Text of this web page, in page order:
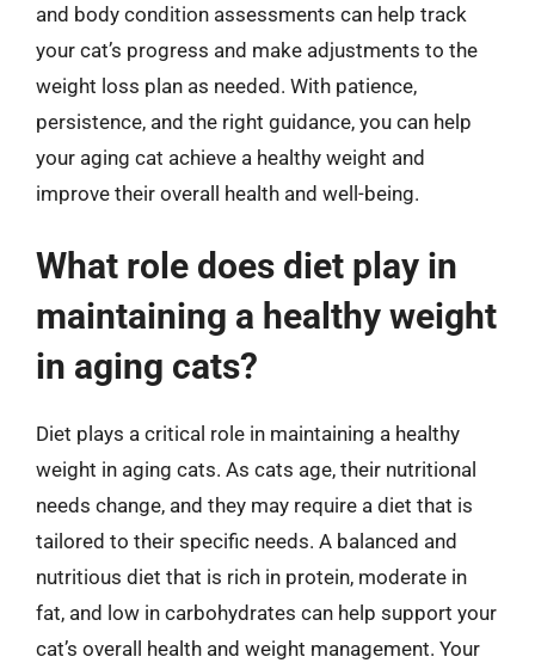
and body condition assessments can help track
your cat’s progress and make adjustments to the
weight loss plan as needed. With patience,
persistence, and the right guidance, you can help
your aging cat achieve a healthy weight and
improve their overall health and well-being.
What role does diet play in
maintaining a healthy weight
in aging cats?
Diet plays a critical role in maintaining a healthy
weight in aging cats. As cats age, their nutritional
needs change, and they may require a diet that is
tailored to their specific needs. A balanced and
nutritious diet that is rich in protein, moderate in
fat, and low in carbohydrates can help support your
cat’s overall health and weight management. Your